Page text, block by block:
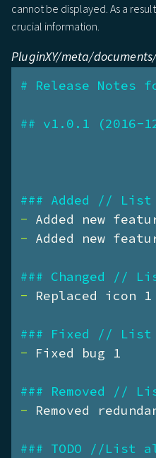
cannot be displayed. As a
crucial information.
PluginXY/meta/
# Release Notes
## v1.0.1 (2016-
### Added //
-
- Added new
### Changed //
- Replaced icon
### Fixed //
- Fixed bug 1
### Removed //
- Removed
### TODO //List